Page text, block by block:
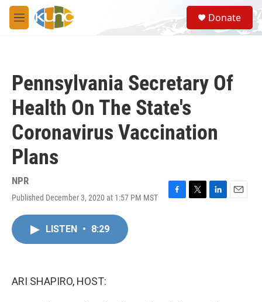
Skip to main content
M
e
S
e
a
Donate
Pennsylvania Secretary Of
Health On The State's
Coronavirus Vaccination
Plans
NPR
Published December 3, 2020 at 1:57 PM MST
F
T
L
E
LISTEN • 8:29
ARI SHAPIRO, HOST: